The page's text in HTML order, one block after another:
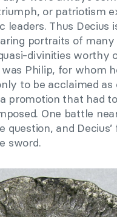
or patriotism
leaders. Thus Decius
portraits of many
divinities worthy
Philip, for whom
to be acclaimed as
promotion that had
One battle
question, and
sword.